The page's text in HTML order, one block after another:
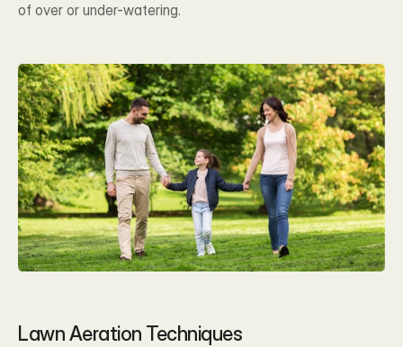
of over or under-watering.
Lawn Aeration Techniques